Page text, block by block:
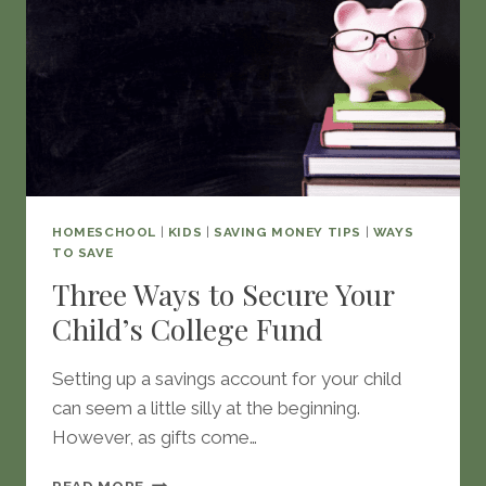
HOMESCHOOL | KIDS | SAVING MONEY TIPS | WAYS
TO SAVE
Three Ways to Secure Your
Child’s College Fund
Setting up a savings account for your child
can seem a little silly at the beginning.
However, as gifts come…
THREE